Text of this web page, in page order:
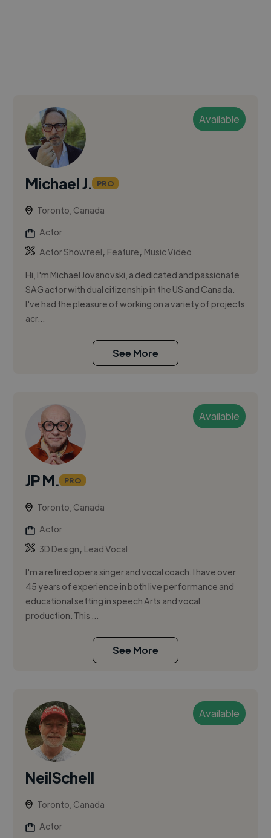
Available
Michael J. PRO
Toronto, Canada
Actor
Actor Showreel, Feature, Music Video
Hi, I'm Michael Jovanovski, a dedicated and passionate
SAG actor with dual citizenship in the US and Canada.
I've had the pleasure of working on a variety of projects
acr...
See More
Available
JP M. PRO
Toronto, Canada
Actor
3D Design, Lead Vocal
I'm a retired opera singer and vocal coach. I have over
45 years of experience in both live performance and
educational setting in speech Arts and vocal
production. This ...
See More
Available
NeilSchell
Toronto, Canada
Actor